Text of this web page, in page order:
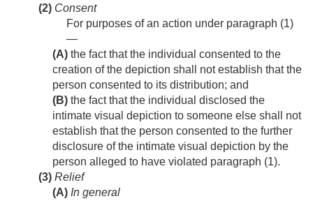
(2) Consent
For purposes of an action under paragraph (1)
—
(A) the fact that the individual consented to the
creation of the depiction shall not establish that the
person consented to its distribution; and
(B) the fact that the individual disclosed the
intimate visual depiction to someone else shall not
establish that the person consented to the further
disclosure of the intimate visual depiction by the
person alleged to have violated paragraph (1).
(3) Relief
(A) In general